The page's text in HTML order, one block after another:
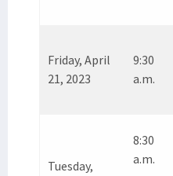
Friday, April
21, 2023
9:30
a.m.
Tuesday,
8:30
a.m.